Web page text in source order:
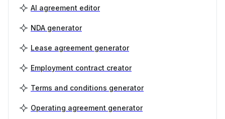
AI agreement editor
NDA generator
Lease agreement generator
Employment contract creator
Terms and conditions generator
Operating agreement generator